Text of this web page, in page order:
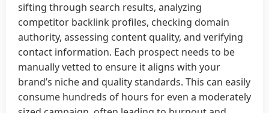
sifting through search results, analyzing
competitor backlink profiles, checking domain
authority, assessing content quality, and verifying
contact information. Each prospect needs to be
manually vetted to ensure it aligns with your
brand’s niche and quality standards. This can easily
consume hundreds of hours for even a moderately